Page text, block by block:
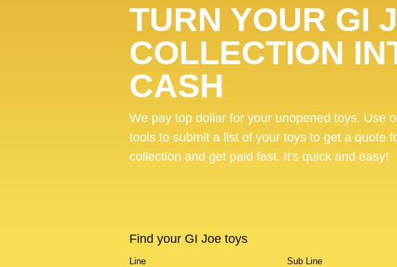
TURN YOUR GI
COLLECTION
CASH
We pay top dollar for your unopened toys. Use
tools to submit a list of your toys to get a quote
collection and get paid fast. It's quick and easy!
Find your GI Joe toys
Line Sub Line